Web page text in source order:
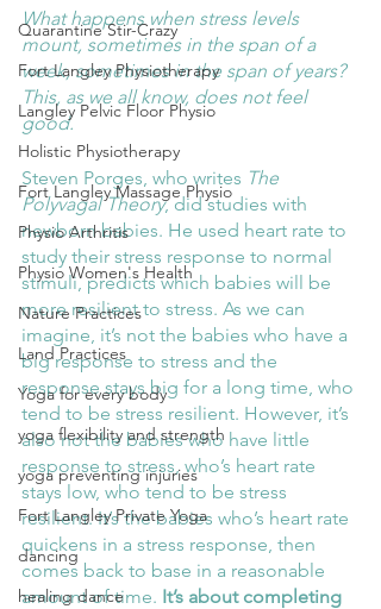
Quarantine Stir-Crazy
Fort Langley Physiotherapy
Langley Pelvic Floor Physio
Holistic Physiotherapy
Fort Langley Massage Physio
Physio Arthritis
Physio Women's Health
Nature Practices
Land Practices
Yoga for every body
yoga flexibility and strength
yoga preventing injuries
Fort Langley Private Yoga
dancing
healing dance
What happens when stress levels
mount, sometimes in the span of a
week, sometimes in the span of years?
This, as we all know, does not feel
good.
Steven Porges, who writes The
Polyvagal Theory, did studies with
newborn babies. He used heart rate to
study their stress response to normal
stimuli, predicts which babies will be
more resilient to stress. As we can
imagine, it’s not the babies who have a
big response to stress and the
response stays big for a long time, who
tend to be stress resilient. However, it’s
also not the babies who have little
response to stress, who’s heart rate
stays low, who tend to be stress
resilient. It’s the babies who’s heart rate
quickens in a stress response, then
comes back to base in a reasonable
amount of time. It’s about completing